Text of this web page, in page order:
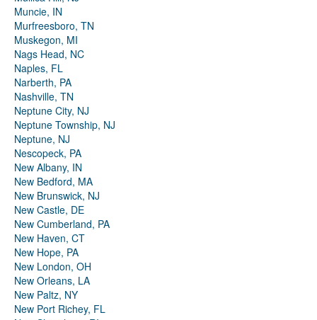
Muncie, IN
Murfreesboro, TN
Muskegon, MI
Nags Head, NC
Naples, FL
Narberth, PA
Nashville, TN
Neptune City, NJ
Neptune Township, NJ
Neptune, NJ
Nescopeck, PA
New Albany, IN
New Bedford, MA
New Brunswick, NJ
New Castle, DE
New Cumberland, PA
New Haven, CT
New Hope, PA
New London, OH
New Orleans, LA
New Paltz, NY
New Port Richey, FL